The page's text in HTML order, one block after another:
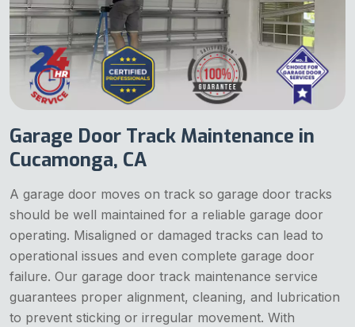
Garage Door Track Maintenance in
Cucamonga, CA
A garage door moves on track so garage door tracks
should be well maintained for a reliable garage door
operating. Misaligned or damaged tracks can lead to
operational issues and even complete garage door
failure. Our garage door track maintenance service
guarantees proper alignment, cleaning, and lubrication
to prevent sticking or irregular movement. With